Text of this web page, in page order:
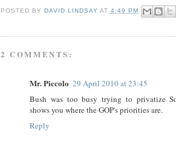
POSTED BYDAVID LINDSAY AT4:49 PM
2 COMMENTS:
Mr. Piccolo 29 April 2010 at 23:45
Bush was too busy trying to privatize
shows you where the GOP's priorities are.
Reply